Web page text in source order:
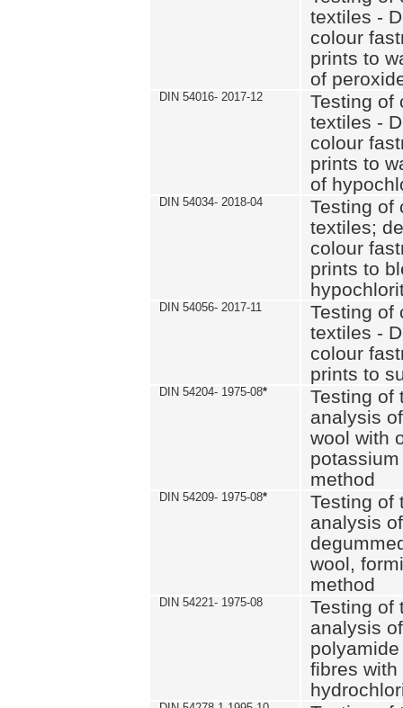
textiles -
colour
prints to
of
DIN 54016- 2017-12
Testing of
textiles -
colour
prints to
of
DIN 54034- 2018-04
Testing of
textiles;
colour
prints to
DIN 54056- 2017-11
Testing of
textiles -
colour
prints to
DIN 54204- 1975-08*
Testing of
analysis
wool with
method
DIN 54209- 1975-08*
Testing of
analysis
wool,
method
DIN 54221- 1975-08
Testing of
analysis
fibres